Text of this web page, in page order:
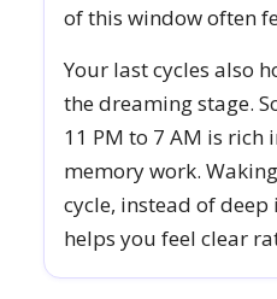
of this window often
Your last cycles also
the dreaming stage.
11 PM to 7 AM is rich
memory work.
cycle, instead of
helps you feel clear